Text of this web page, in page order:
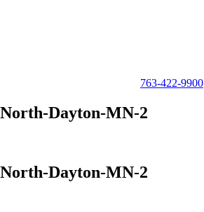
763-422-9900
Dayton-MN-2
Dayton-MN-2